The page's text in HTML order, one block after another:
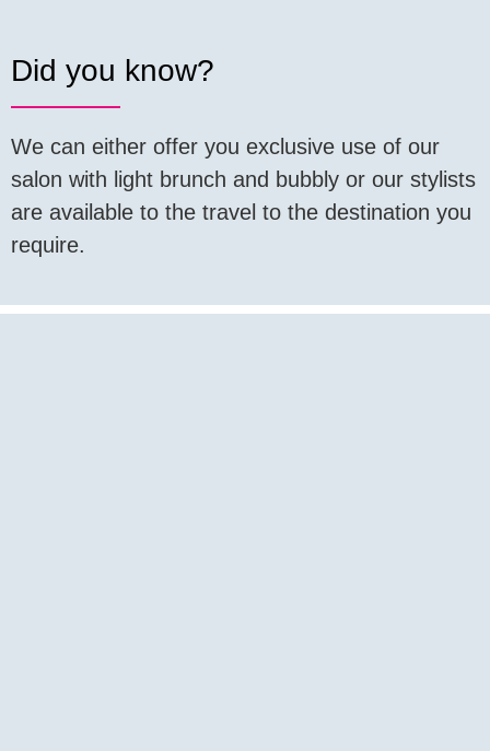
Did you know?
We can either offer you exclusive use of our
salon with light brunch and bubbly or our stylists
are available to the travel to the destination you
require.